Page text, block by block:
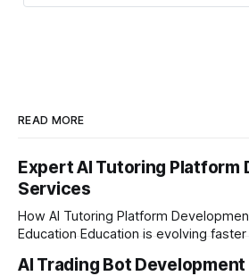
READ MORE
Expert AI Tutoring Platform
Services
How AI Tutoring Platform
Education Education is evolving faster than ever before. In
learners expect personalized, on-
AI Trading Bot Development